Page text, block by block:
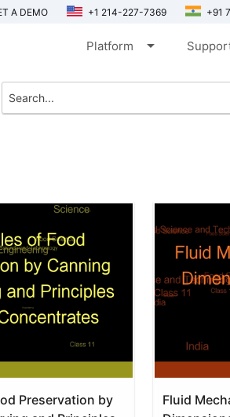
A DEMO +1 214-227-7369 +91
Platform arrow_drop_down
Preservation by
Fluid